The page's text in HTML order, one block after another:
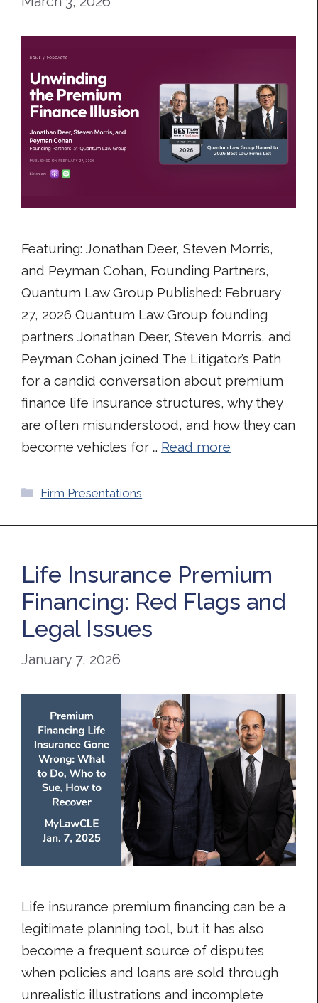
Featuring: Jonathan Deer, Steven Morris,
and Peyman Cohan, Founding Partners,
Quantum Law Group Published: February
27, 2026 Quantum Law Group founding
partners Jonathan Deer, Steven Morris, and
Peyman Cohan joined The Litigator’s Path
for a candid conversation about premium
finance life insurance structures, why they
are often misunderstood, and how they can
become vehicles for … Read more
Categories
Firm Presentations
Life Insurance Premium
Financing: Red Flags and
Legal Issues
January 7, 2026
Life insurance premium financing can be a
legitimate planning tool, but it has also
become a frequent source of disputes
when policies and loans are sold through
unrealistic illustrations and incomplete